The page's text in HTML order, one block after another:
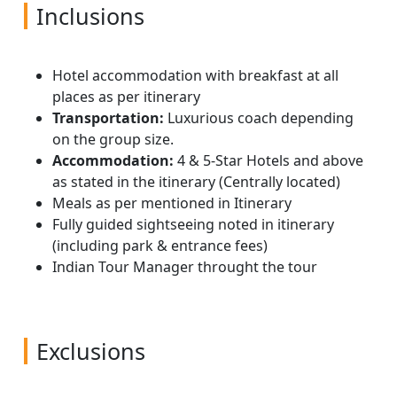
lodge
platforms and reaching a height of over 35
rainforest rarely seen by man but accessible
without any type of climbing skill or
equipment for all ages. Return to Lodge.
Overnight stay at the hotel / lodge in
Iquitos.
Meals: Breakfast, Lunch & Dinner at the
lodge
Meals: Breakfast, Lunch & Dinner
remains visible. You can explore the areas
where the city began and view examples of
from the 19th century. Later drive down to
Airport for board your flight back to home.
Return home back with sweet memories of
your tour.
Inclusions
Hotel accommodation with breakfast at all
places as per itinerary
Transportation: Luxurious coach depending
on the group size.
Accommodation: 4 & 5-Star Hotels and above
as stated in the itinerary (Centrally located)
Meals as per mentioned in Itinerary
Fully guided sightseeing noted in itinerary
(including park & entrance fees)
Indian Tour Manager throught the tour
Exclusions